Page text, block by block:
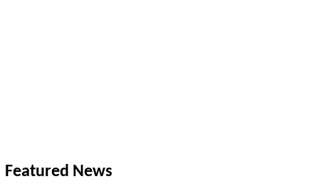
Featured News